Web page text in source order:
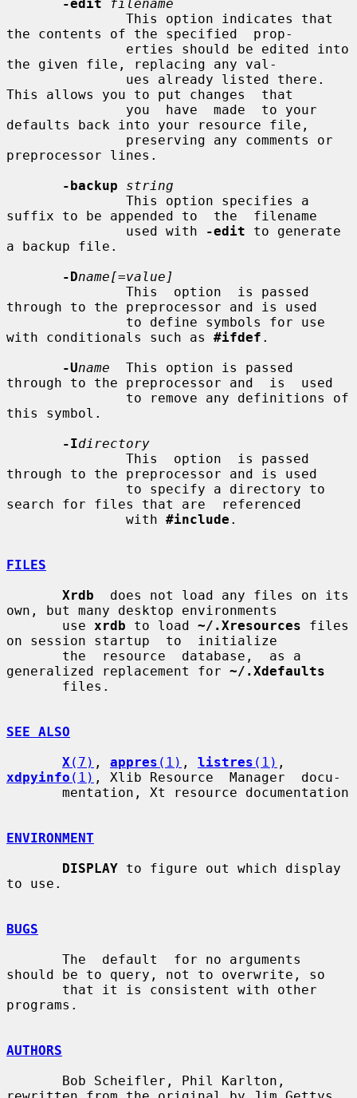
-edit
filename
the contents of the specified  prop-
the given file, replacing any val-
This allows you to put changes  that
defaults back into your resource file,
preprocessor lines.
-backup
string
suffix to be appended to  the  filename
               used with
-edit to generate
a backup file.
-Dname[=value]
through to the preprocessor and is used
with conditionals such as #ifdef .
-Uname
  This option is passed
through to the preprocessor and  is  used
this symbol.
-Idirectory
through to the preprocessor and is used
search for files that are  referenced
               with
#include .
FILES
Xrdb
  does not load any files on its
own, but many desktop environments
       use
xrdb to load ~/.Xresources files
on session startup  to  initialize
generalized replacement for ~/.Xdefaults
SEE ALSO
X (7) , appres (1) , listres (1)
xdpyinfo (1) , Xlib Resource  Manager  docu-
ENVIRONMENT
DISPLAY to figure out which display
to use.
BUGS
should be to query, not to overwrite, so
programs.
AUTHORS